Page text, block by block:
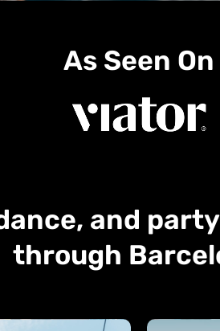
As Seen On
and party
through